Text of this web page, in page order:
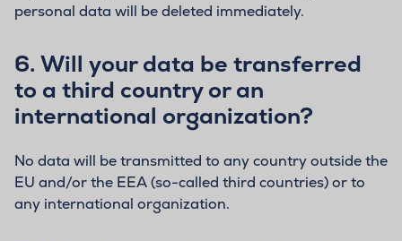
personal data will be deleted immediately.
6. Will your data be transferred
to a third country or an
international organization?
No data will be transmitted to any country outside the
EU and/or the EEA (so-called third countries) or to
any international organization.